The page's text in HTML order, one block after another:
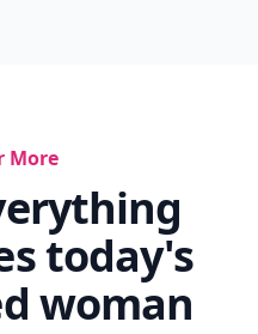
More
today's
woman